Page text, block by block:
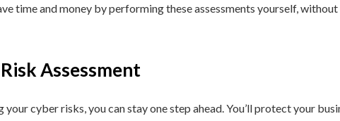
time and money by performing these assessments yourself,
Assessment
cyber risks, you can stay one step ahead. You’ll protect your